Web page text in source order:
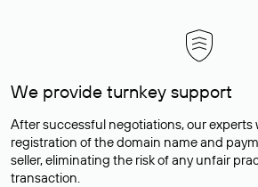
We provide turnkey support
After successful negotiations, our
registration of the domain name and
seller, eliminating the risk of any unfair
transaction.